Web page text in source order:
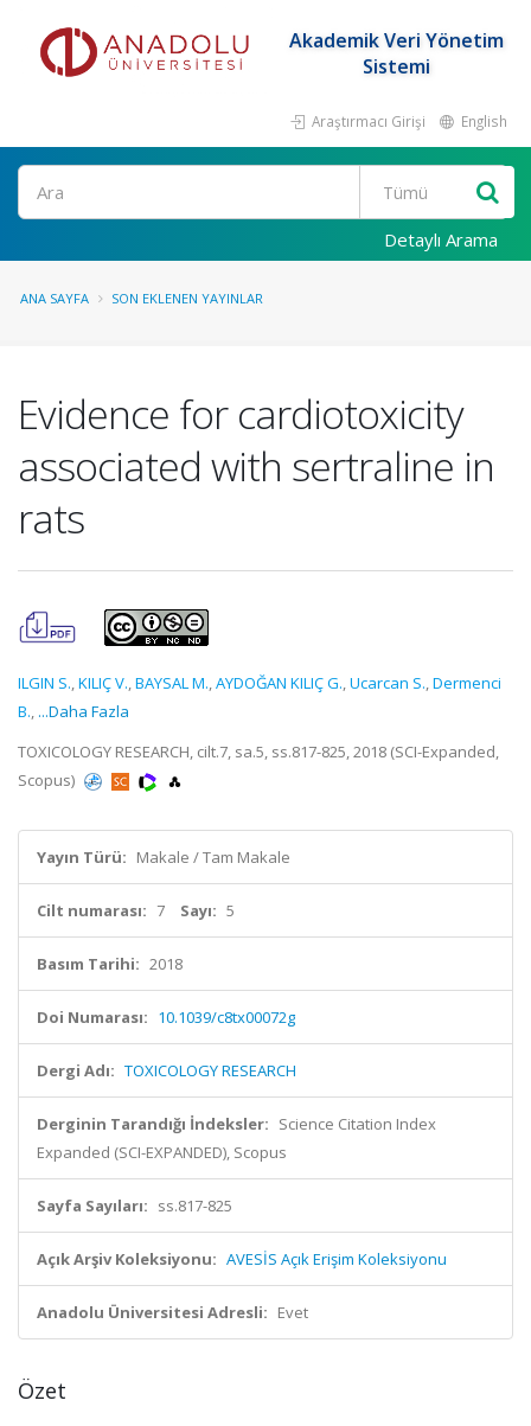
Akademik Veri Yönetim
Sistemi
Araştırmacı Girişi English
Ara
Detaylı Arama
ANA SAYFA SON EKLENEN YAYINLAR
Evidence for cardiotoxicity
associated with sertraline in
rats
ILGIN S.,KILIÇ V.,BAYSAL M.,AYDOĞAN KILIÇ G.,Ucarcan S.,Dermenci
B., ...Daha Fazla
TOXICOLOGY RESEARCH, cilt.7, sa.5, ss.817-825, 2018 (SCI-Expanded,
Scopus)
Yayın Türü: Makale / Tam Makale
Cilt numarası: 7 Sayı: 5
Basım Tarihi: 2018
Doi Numarası: 10.1039/c8tx00072g
Dergi Adı: TOXICOLOGY RESEARCH
Derginin Tarandığı İndeksler: Science Citation Index
Expanded (SCI-EXPANDED), Scopus
Sayfa Sayıları: ss.817-825
Açık Arşiv Koleksiyonu: AVESİS Açık Erişim Koleksiyonu
Anadolu Üniversitesi Adresli: Evet
Özet